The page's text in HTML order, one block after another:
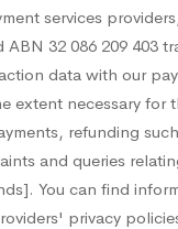
services
32 086 209 403
data with our
extent necessary for
refunding
and queries
You can find
privacy